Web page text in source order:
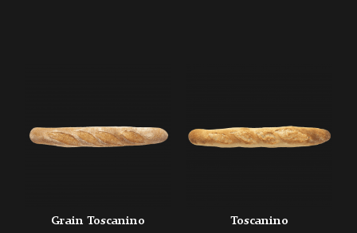
Grain Toscanino Toscanino